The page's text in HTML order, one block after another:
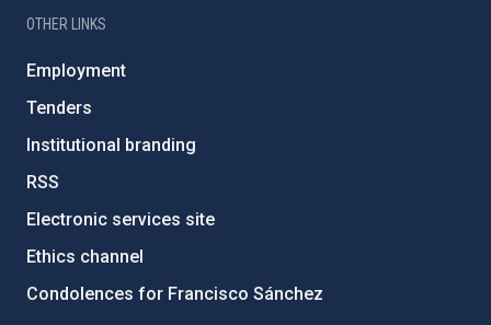
OTHER LINKS
Employment
Tenders
Institutional branding
RSS
Electronic services site
Ethics channel
Condolences for Francisco Sánchez